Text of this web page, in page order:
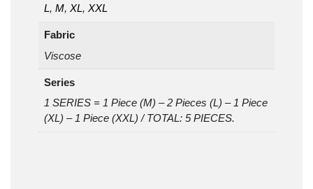
L, M, XL, XXL
Fabric
Viscose
Series
1 SERIES = 1 Piece (M) – 2 Pieces (L) – 1 Piece
(XL) – 1 Piece (XXL) / TOTAL: 5 PIECES.